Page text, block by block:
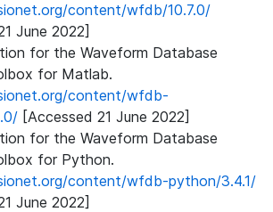
content/wfdb/10.7.0/
June 2022]
for the Waveform Database
for Matlab.
content/wfdb-
[Accessed 21 June 2022]
for the Waveform Database
for Python.
content/wfdb-python/3.4.1/
June 2022]